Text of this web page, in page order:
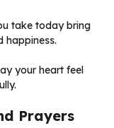
take today bring
happiness.
your heart feel
Prayers